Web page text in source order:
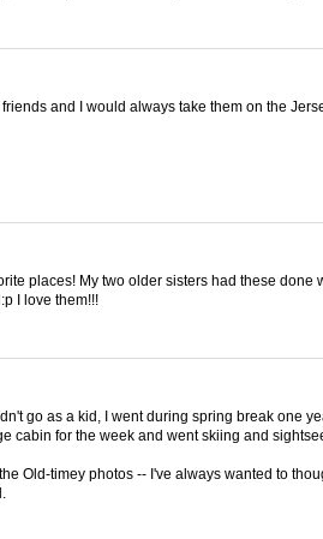
and I would always take them on the
places! My two older sisters had these done
I love them!!!
go as a kid, I went during spring break one
cabin for the week and went skiing and
Old-timey photos -- I've always wanted to